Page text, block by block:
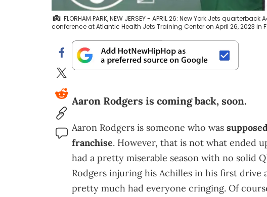
FLORHAM PARK, NEW JERSEY - APRIL 26: New York Jets
conference at Atlantic Health Jets Training Center on April 26, 2023 in
Aaron Rodgers is coming back, soon.
Aaron Rodgers is someone who was
franchise. However, that is not what ended
had a pretty miserable season with no solid
Rodgers injuring his Achilles in his first drive
pretty much had everyone cringing. Of